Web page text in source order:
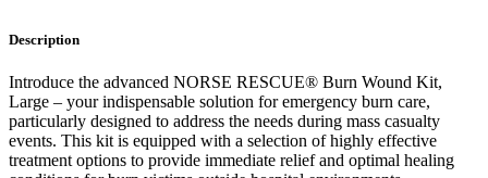
Description
Introduce the advanced NORSE RESCUE® Burn Wound Kit,
Large – your indispensable solution for emergency burn care,
particularly designed to address the needs during mass casualty
events. This kit is equipped with a selection of highly effective
treatment options to provide immediate relief and optimal healing